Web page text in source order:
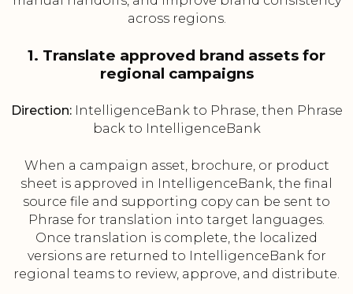
across regions.
1. Translate approved brand assets for
regional campaigns
Direction:IntelligenceBank to Phrase, then Phrase
back to IntelligenceBank
When a campaign asset, brochure, or product
sheet is approved in IntelligenceBank, the final
source file and supporting copy can be sent to
Phrase for translation into target languages.
Once translation is complete, the localized
versions are returned to IntelligenceBank for
regional teams to review, approve, and distribute.